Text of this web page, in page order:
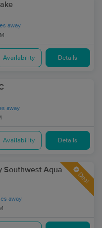
away
Availability Details
away
Availability Details
Southwest Aqua
away
Deal